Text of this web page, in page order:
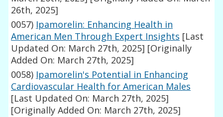
26th, 2025]
0057) Ipamorelin: Enhancing Health in
American Men Through Expert Insights [Last
Updated On: March 27th, 2025] [Originally
Added On: March 27th, 2025]
0058) Ipamorelin's Potential in Enhancing
Cardiovascular Health for American Males
[Last Updated On: March 27th, 2025]
[Originally Added On: March 27th, 2025]